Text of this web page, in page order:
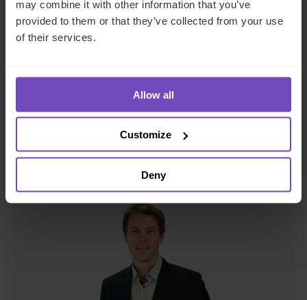
may combine it with other information that you’ve
provided to them or that they’ve collected from your use
of their services.
Allow all
Customize
Deny
Sizwe Mmbadi
Client Relationship Manager, Funds
South Africa